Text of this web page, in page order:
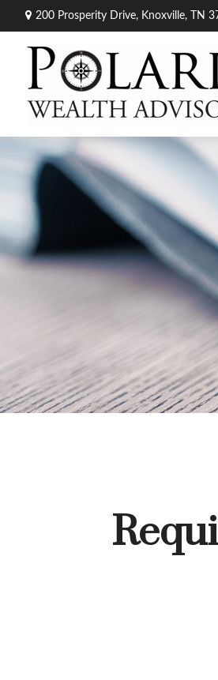
200 Prosperity Drive, Knoxville, TN